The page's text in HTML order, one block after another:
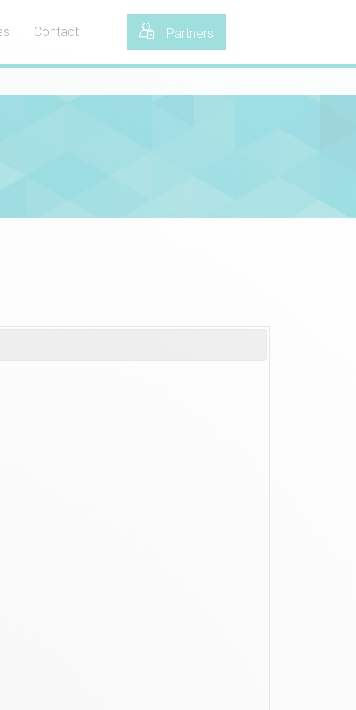
Partners
Contact